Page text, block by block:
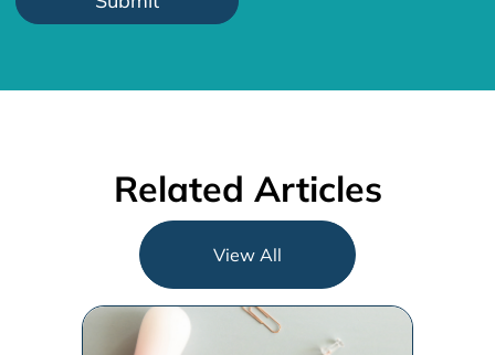
Related Articles
View All